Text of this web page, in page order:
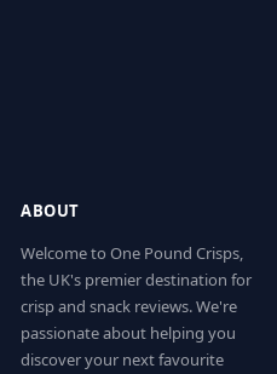
ABOUT
Welcome to One Pound Crisps,
the UK's premier destination for
crisp and snack reviews. We're
passionate about helping you
discover your next favourite